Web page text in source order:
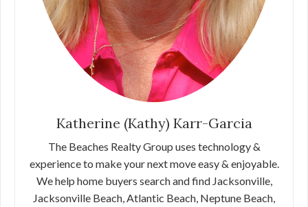
Katherine (Kathy) Karr-Garcia
The Beaches Realty Group uses technology &
experience to make your next move easy & enjoyable.
We help home buyers search and find Jacksonville,
Jacksonville Beach, Atlantic Beach, Neptune Beach,